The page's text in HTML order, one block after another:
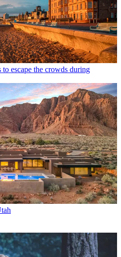
escape the crowds during